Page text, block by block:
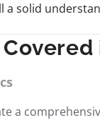
a solid
a